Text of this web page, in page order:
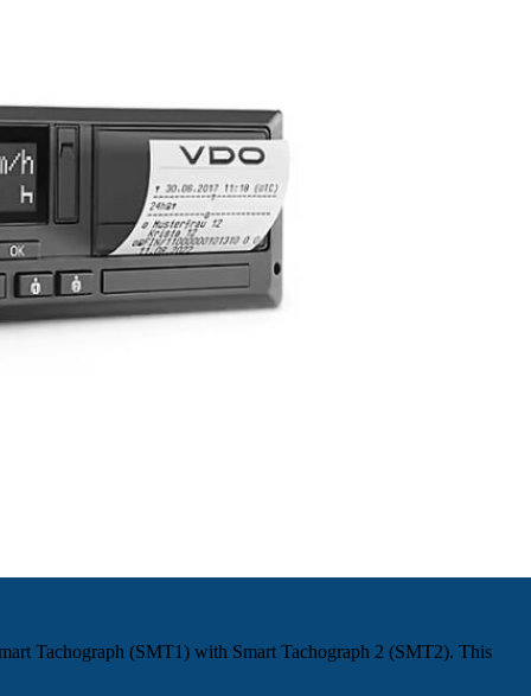
Tachograph (SMT1) with Smart Tachograph 2 (SMT2). This